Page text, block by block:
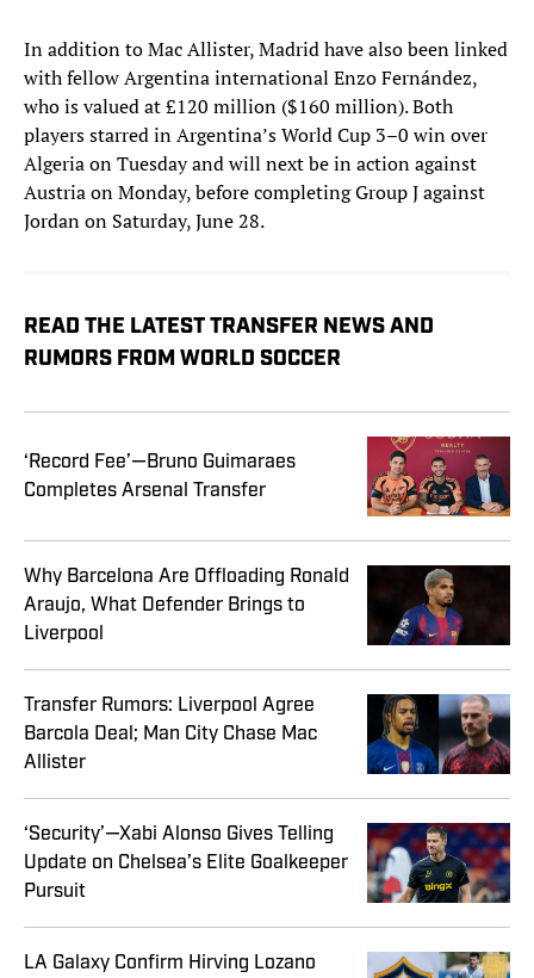
In addition to Mac Allister, Madrid have also been linked
with fellow Argentina international Enzo Fernández,
who is valued at £120 million ($160 million). Both
players starred in Argentina’s World Cup 3–0 win over
Algeria on Tuesday and will next be in action against
Austria on Monday, before completing Group J against
Jordan on Saturday, June 28.
READ THE LATEST TRANSFER NEWS AND
RUMORS FROM WORLD SOCCER
‘Record Fee’—Bruno Guimaraes
Completes Arsenal Transfer
Why Barcelona Are Offloading Ronald
Araujo, What Defender Brings to
Liverpool
Transfer Rumors: Liverpool Agree
Barcola Deal; Man City Chase Mac
Allister
‘Security’—Xabi Alonso Gives Telling
Update on Chelsea’s Elite Goalkeeper
Pursuit
LA Galaxy Confirm Hirving Lozano